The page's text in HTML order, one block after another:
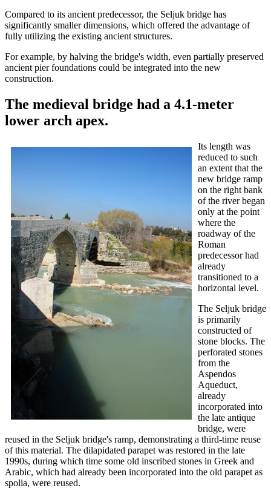
Compared to its ancient predecessor, the Seljuk bridge has
significantly smaller dimensions, which offered the advantage of
fully utilizing the existing ancient structures.
For example, by halving the bridge's width, even partially preserved
ancient pier foundations could be integrated into the new
construction.
The medieval bridge had a 4.1-meter
lower arch apex.
Its length was
reduced to such
an extent that the
new bridge ramp
on the right bank
of the river began
only at the point
where the
roadway of the
Roman
predecessor had
already
transitioned to a
horizontal level.
The Seljuk bridge
is primarily
constructed of
stone blocks. The
perforated stones
from the
Aspendos
Aqueduct,
already
incorporated into
the late antique
bridge, were
reused in the Seljuk bridge's ramp, demonstrating a third-time reuse
of this material. The dilapidated parapet was restored in the late
1990s, during which time some old inscribed stones in Greek and
Arabic, which had already been incorporated into the old parapet as
spolia, were reused.